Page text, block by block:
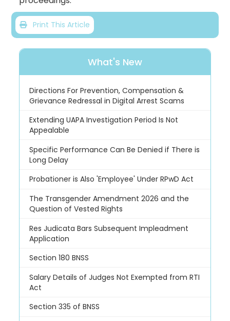
Print This Article
What's New
Directions For Prevention, Compensation &
Grievance Redressal in Digital Arrest Scams
Extending UAPA Investigation Period Is Not
Appealable
Specific Performance Can Be Denied if There is
Long Delay
Probationer is Also 'Employee' Under RPwD Act
The Transgender Amendment 2026 and the
Question of Vested Rights
Res Judicata Bars Subsequent Impleadment
Application
Section 180 BNSS
Salary Details of Judges Not Exempted from RTI
Act
Section 335 of BNSS